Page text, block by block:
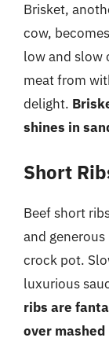
Brisket,
cow,
low and slow
meat from
delight.
shines in
Short
Beef short
and
crock pot.
luxurious
ribs are
over